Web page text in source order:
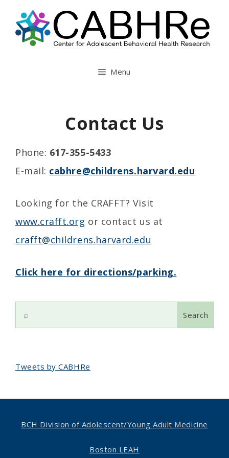
content
Menu
Contact Us
Phone: 617-355-5433
E-mail: cabhre@childrens.harvard.edu
Looking for the CRAFFT? Visit
www.crafft.org or contact us at
crafft@childrens.harvard.edu
Click here for directions/parking.
Tweets by CABHRe
BCH Division of Adolescent/Young Adult Medicine
Boston LEAH